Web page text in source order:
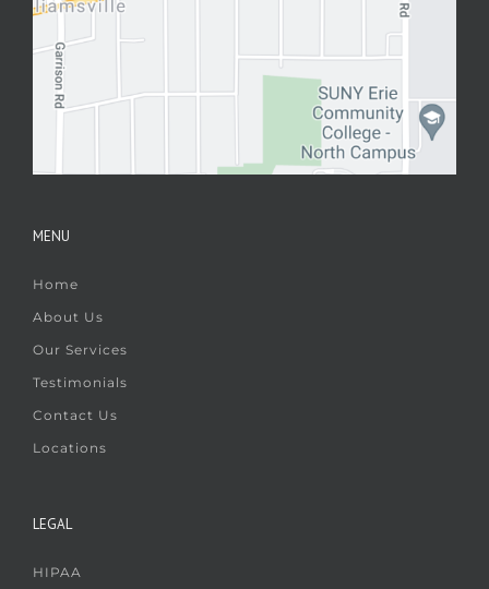
MENU
Home
About Us
Our Services
Testimonials
Contact Us
Locations
LEGAL
HIPAA